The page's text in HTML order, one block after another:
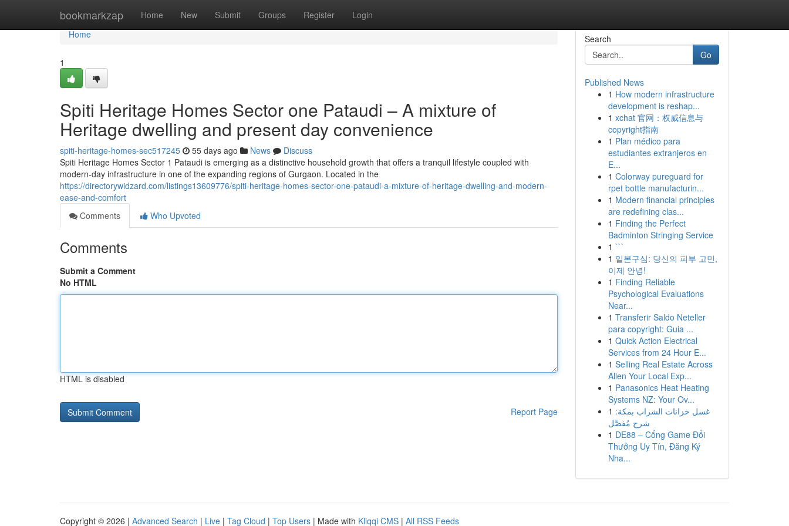
bookmarkzap Home New Submit Groups Register Login
Home
Home
1
Spiti Heritage Homes Sector one Pataudi – A mixture of
Heritage dwelling and present day convenience
spiti-heritage-homes-sec517245 55 days ago News
Discuss
Spiti Heritage Homes Sector 1 Pataudi is emerging as a distinctive household growth that offers a tranquil lifestyle coupled with
modern-day infrastructure in one of the expanding regions of Gurgaon. Located in the
https://directorywidzard.com/listings13609776/spiti-heritage-homes-sector-one-pataudi-a-mixture-of-heritage-dwelling-and-modern-
ease-and-comfort
Comments
Who Upvoted
Comments
Submit a Comment
No HTML
HTML is disabled
Report Page
Search
Go
Published News
1 How modern infrastructure
development is reshap...
1 xchat 官网：权威信息与
copyright指南
1 Plan médico para
estudiantes extranjeros en
E...
1 Colorway pureguard for
rpet bottle manufacturin...
1 Modern financial principles
are redefining clas...
1 Finding the Perfect
Badminton Stringing Service
1 ```
1 일본구심: 당신의 피부 고민,
이제 안녕!
1 Finding Reliable
Psychological Evaluations
Near...
1 Transferir Saldo Neteller
para copyright: Guia ...
1 Quick Action Electrical
Services from 24 Hour E...
1 Selling Real Estate Across
Allen Your Local Exp...
1 Panasonics Heat Heating
Systems NZ: Your Ov...
1 غسل خزانات الشراب بمكة:
شرح مُفصَّل
1 DE88 – Cổng Game Đổi
Thưởng Uy Tín, Đăng Ký
Nha...
Copyright © 2026 | Advanced Search | Live | Tag Cloud | Top Users | Made with Kliqqi CMS | All RSS Feeds